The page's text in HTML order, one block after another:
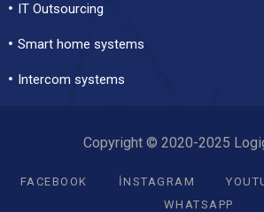
IT Outsourcing
Smart home systems
Intercom systems
Copyright © 2020-2025
FACEBOOK INSTAGRAM
WHATSAPP